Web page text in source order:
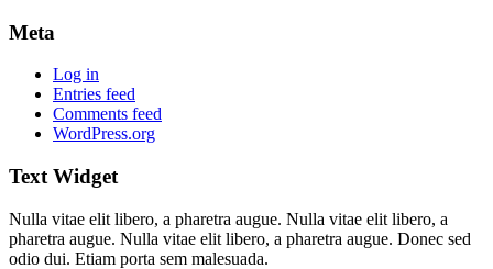
Meta
Log in
Entries feed
Comments feed
WordPress.org
Text Widget
Nulla vitae elit libero, a pharetra augue. Nulla vitae elit libero, a
pharetra augue. Nulla vitae elit libero, a pharetra augue. Donec sed
odio dui. Etiam porta sem malesuada.